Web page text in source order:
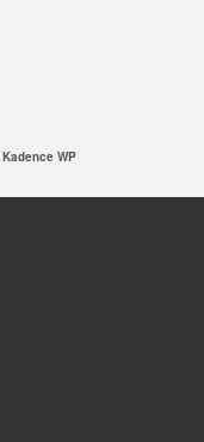
Kadence WP